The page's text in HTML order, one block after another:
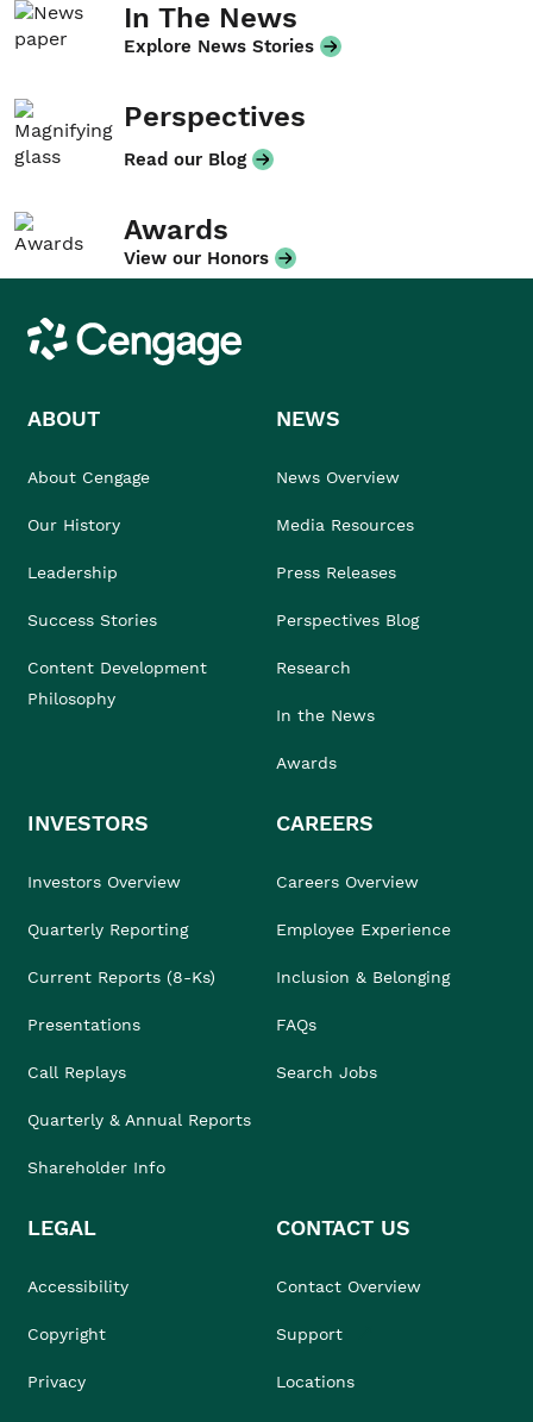
In The News
Explore News Stories
Perspectives
Read our Blog
Awards
View our Honors
Cengage
ABOUT
About Cengage
Our History
Leadership
Success Stories
Content Development
Philosophy
NEWS
News Overview
Media Resources
Press Releases
Perspectives Blog
Research
In the News
Awards
INVESTORS
Investors Overview
Quarterly Reporting
Current Reports (8-Ks)
Presentations
Call Replays
Quarterly & Annual Reports
Shareholder Info
CAREERS
Careers Overview
Employee Experience
Inclusion & Belonging
FAQs
Search Jobs
LEGAL
Accessibility
Copyright
Privacy
CONTACT US
Contact Overview
Support
Locations